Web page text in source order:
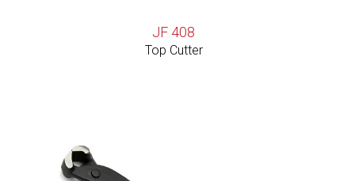
JF 408
Top Cutter